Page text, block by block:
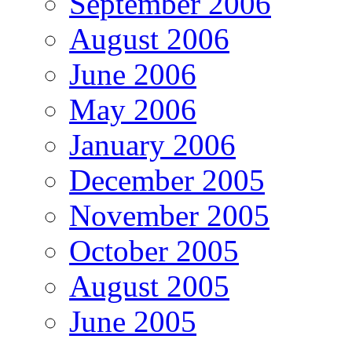
August 2006
June 2006
May 2006
January 2006
December 2005
November 2005
October 2005
August 2005
June 2005